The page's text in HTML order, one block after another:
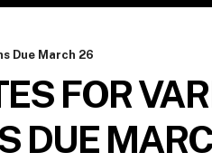
Due March 26
FOR
DUE